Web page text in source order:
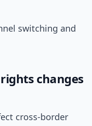
switching and
changes
cross-border